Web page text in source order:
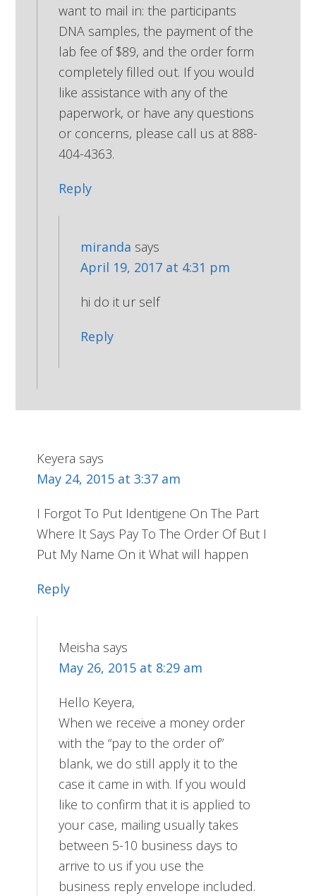
want to mail in: the participants
DNA samples, the payment of the
lab fee of $89, and the order form
completely filled out. If you would
like assistance with any of the
paperwork, or have any questions
or concerns, please call us at 888-
404-4363.
Reply
miranda says
April 19, 2017 at 4:31 pm
hi do it ur self
Reply
Keyera says
May 24, 2015 at 3:37 am
I Forgot To Put Identigene On The Part
Where It Says Pay To The Order Of But I
Put My Name On it What will happen
Reply
Meisha says
May 26, 2015 at 8:29 am
Hello Keyera,
When we receive a money order
with the “pay to the order of”
blank, we do still apply it to the
case it came in with. If you would
like to confirm that it is applied to
your case, mailing usually takes
between 5-10 business days to
arrive to us if you use the
business reply envelope included.